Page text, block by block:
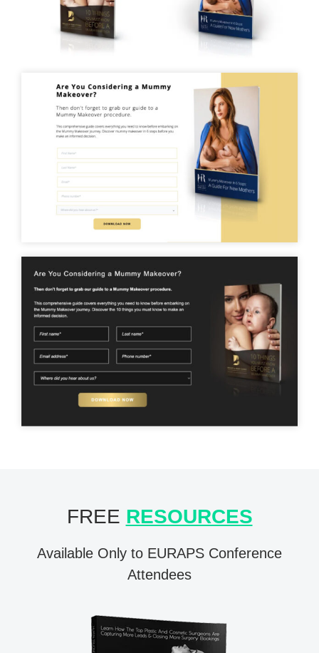
FREE RESOURCES
Available Only to EURAPS Conference
Attendees